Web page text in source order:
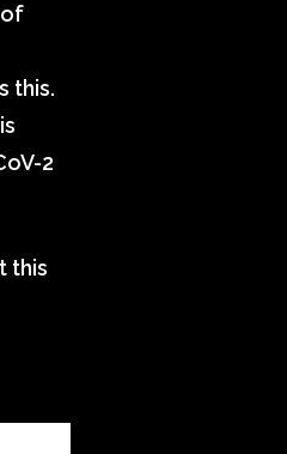
of
this.
2
this